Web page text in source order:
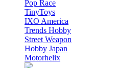
Pop Race
TinyToys
IXO America
Trends Hobby
Street Weapon
Hobby Japan
Motorhelix